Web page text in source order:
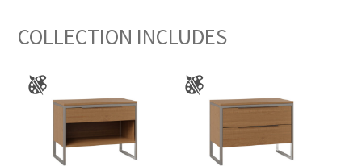
COLLECTION INCLUDES